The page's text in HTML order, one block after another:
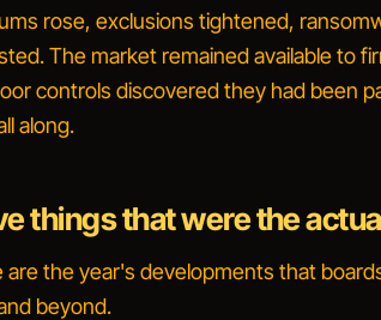
rose, exclusions tightened,
The market remained available to
controls discovered they had been
along.
things that were the
are the year's developments that
beyond.